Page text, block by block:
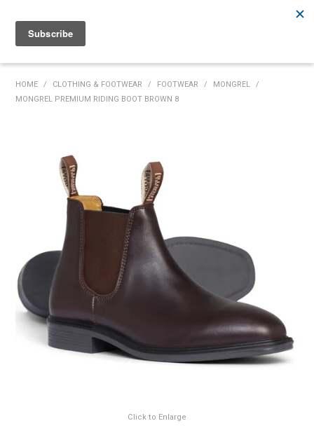
02 6526 2822
HOME
INVENTORY MANAGEMENT
ABOUT US
SPECIALS
SUPPLIERS
CONTACT US
HOME / CLOTHING & FOOTWEAR / FOOTWEAR / MONGREL
/
MONGREL PREMIUM RIDING BOOT BROWN 8
Click to Enlarge